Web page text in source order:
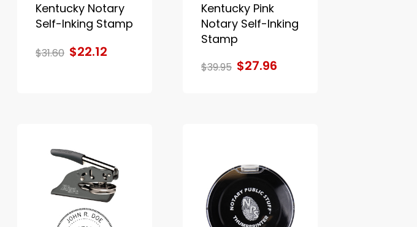
Kentucky Notary
Self-Inking Stamp
$31.60 $22.12
Kentucky Pink
Notary Self-Inking
Stamp
$39.95 $27.96